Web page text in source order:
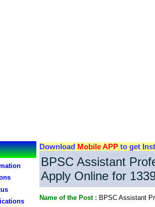
Download Mobile APP to get
BPSC Assistant
Apply Online for
Name of the Post : BPSC Assistant